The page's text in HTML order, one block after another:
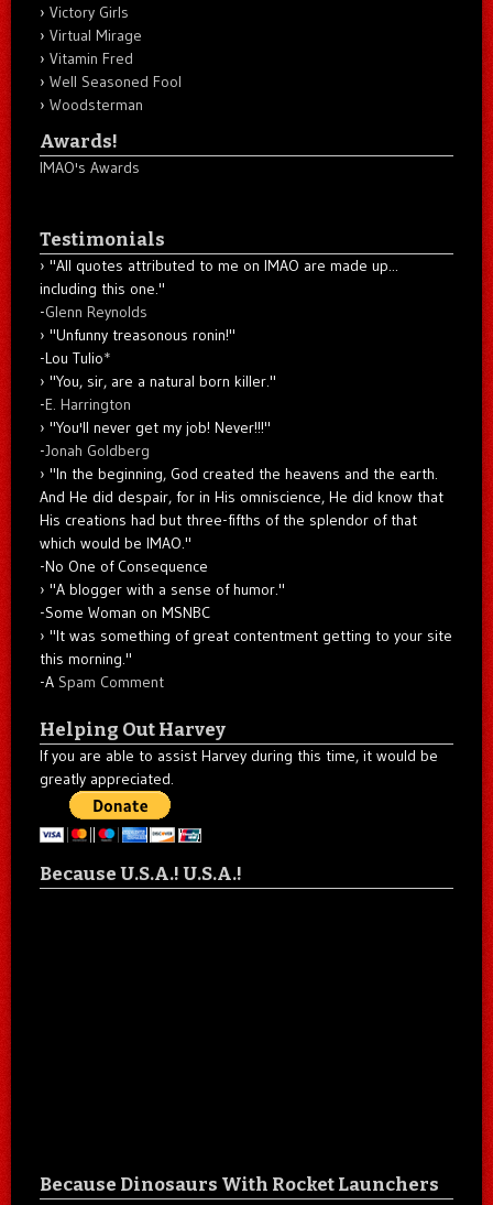
Victory Girls
Virtual Mirage
Vitamin Fred
Well Seasoned Fool
Woodsterman
Awards!
IMAO's Awards
Testimonials
"All quotes attributed to me on IMAO are made up...
including this one."
-Glenn Reynolds
"Unfunny treasonous ronin!"
-Lou Tulio*
"You, sir, are a natural born killer."
-E. Harrington
"You'll never get my job! Never!!!"
-Jonah Goldberg
"In the beginning, God created the heavens and the earth.
And He did despair, for in His omniscience, He did know that
His creations had but three-fifths of the splendor of that
which would be IMAO."
-No One of Consequence
"A blogger with a sense of humor."
-Some Woman on MSNBC
"It was something of great contentment getting to your site
this morning."
-A Spam Comment
Helping Out Harvey
If you are able to assist Harvey during this time, it would be
greatly appreciated.
Because U.S.A.! U.S.A.!
Because Dinosaurs With Rocket Launchers